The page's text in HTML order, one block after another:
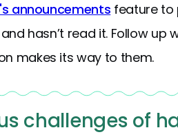
announcements feature to
hasn’t read it. Follow up
makes its way to them.
challenges of